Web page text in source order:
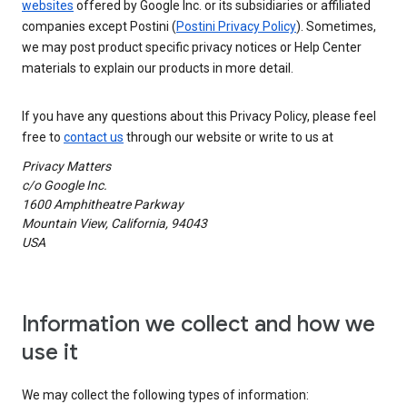
websites offered by Google Inc. or its subsidiaries or affiliated
companies except Postini (Postini Privacy Policy). Sometimes,
we may post product specific privacy notices or Help Center
materials to explain our products in more detail.
If you have any questions about this Privacy Policy, please feel
free to contact us through our website or write to us at
Privacy Matters
c/o Google Inc.
1600 Amphitheatre Parkway
Mountain View, California, 94043
USA
Information we collect and how we
use it
We may collect the following types of information: